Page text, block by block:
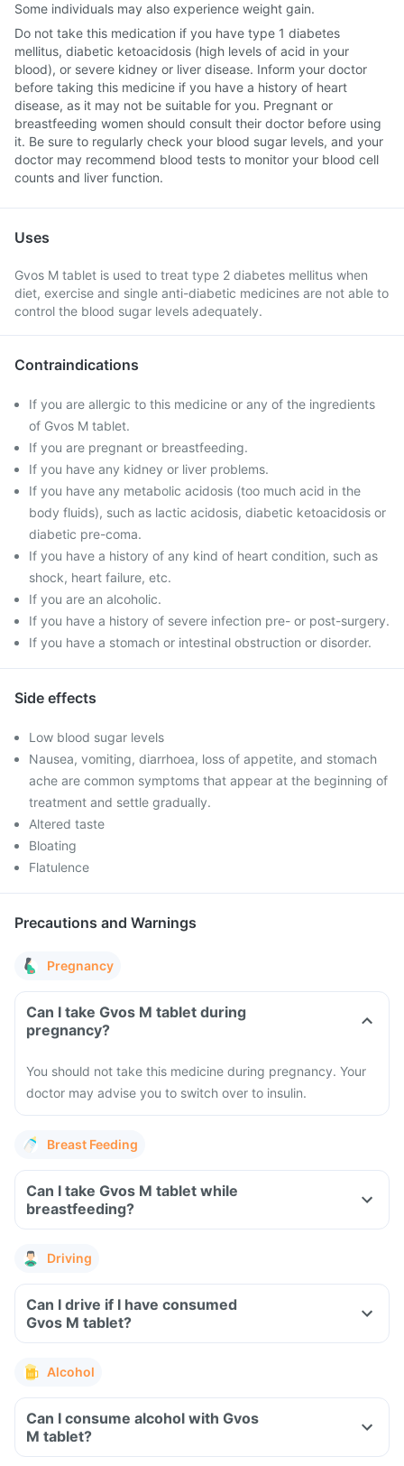
Some individuals may also experience weight gain.
Do not take this medication if you have type 1 diabetes
mellitus, diabetic ketoacidosis (high levels of acid in your
blood), or severe kidney or liver disease. Inform your doctor
before taking this medicine if you have a history of heart
disease, as it may not be suitable for you. Pregnant or
breastfeeding women should consult their doctor before using
it. Be sure to regularly check your blood sugar levels, and your
doctor may recommend blood tests to monitor your blood cell
counts and liver function.
Uses
Gvos M tablet is used to treat type 2 diabetes mellitus when
diet, exercise and single anti-diabetic medicines are not able to
control the blood sugar levels adequately.
Contraindications
If you are allergic to this medicine or any of the ingredients
of Gvos M tablet.
If you are pregnant or breastfeeding.
If you have any kidney or liver problems.
If you have any metabolic acidosis (too much acid in the
body fluids), such as lactic acidosis, diabetic ketoacidosis or
diabetic pre-coma.
If you have a history of any kind of heart condition, such as
shock, heart failure, etc.
If you are an alcoholic.
If you have a history of severe infection pre- or post-surgery.
If you have a stomach or intestinal obstruction or disorder.
Side effects
Low blood sugar levels
Nausea, vomiting, diarrhoea, loss of appetite, and stomach
ache are common symptoms that appear at the beginning of
treatment and settle gradually.
Altered taste
Bloating
Flatulence
Precautions and Warnings
Pregnancy
Can I take Gvos M tablet during
pregnancy?
You should not take this medicine during pregnancy. Your
doctor may advise you to switch over to insulin.
Breast Feeding
Can I take Gvos M tablet while
breastfeeding?
Driving
Can I drive if I have consumed
Gvos M tablet?
Alcohol
Can I consume alcohol with Gvos
M tablet?